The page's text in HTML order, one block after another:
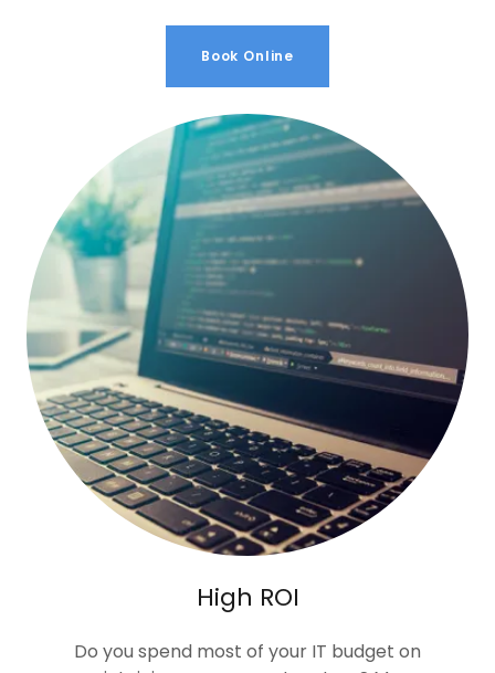
Book Online
High ROI
Do you spend most of your IT budget on